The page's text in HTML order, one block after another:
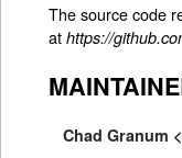
The source code
athttps://
Chad Granum